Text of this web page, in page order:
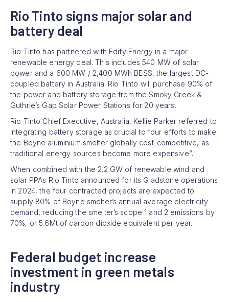
Rio Tinto signs major solar and
battery deal
Rio Tinto has partnered with Edify Energy in a major
renewable energy deal. This includes 540 MW of solar
power and a 600 MW / 2,400 MWh BESS, the largest DC-
coupled battery in Australia. Rio Tinto will purchase 90% of
the power and battery storage from the Smoky Creek &
Guthrie’s Gap Solar Power Stations for 20 years.
Rio Tinto Chief Executive, Australia, Kellie Parker referred to
integrating battery storage as crucial to “our efforts to make
the Boyne aluminium smelter globally cost-competitive, as
traditional energy sources become more expensive”.
When combined with the 2.2 GW of renewable wind and
solar PPAs Rio Tinto announced for its Gladstone operations
in 2024, the four contracted projects are expected to
supply 80% of Boyne smelter’s annual average electricity
demand, reducing the smelter’s scope 1 and 2 emissions by
70%, or 5.6Mt of carbon dioxide equivalent per year.
Federal budget increase
investment in green metals
industry